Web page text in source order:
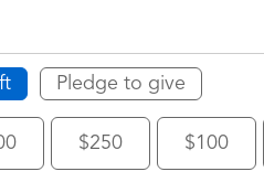
Pledge to give
$250 $100